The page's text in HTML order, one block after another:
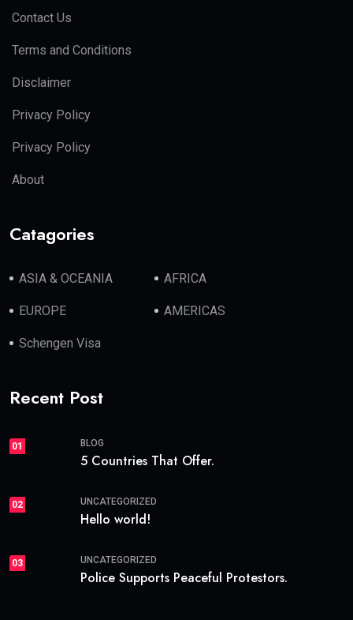
Contact Us
Terms and Conditions
Disclaimer
Privacy Policy
Privacy Policy
About
Catagories
ASIA & OCEANIA AFRICA
EUROPE AMERICAS
Schengen Visa
Recent Post
01 BLOG
5 Countries That Offer.
02 UNCATEGORIZED
Hello world!
03 UNCATEGORIZED
Police Supports Peaceful Protestors.